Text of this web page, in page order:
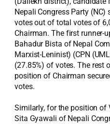
Nepali Congress Party (NC)
votes out of total votes of
Chairman. The first runner-
Bahadur Bista of Nepal
Marxist-Leninist) (CPN
(27.85%) of votes. The rest
position of Chairman
votes.
Similarly, for the position of
Sita Gyawali of Nepali